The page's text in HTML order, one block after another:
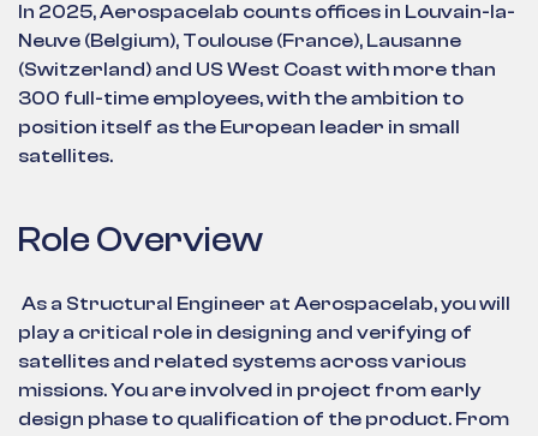
In 2025, Aerospacelab counts offices in Louvain-la-
Neuve (Belgium), Toulouse (France), Lausanne
(Switzerland) and US West Coast with more than
300 full-time employees, with the ambition to
position itself as the European leader in small
satellites.
Role Overview
As a Structural Engineer at Aerospacelab, you will
play a critical role in designing and verifying of
satellites and related systems across various
missions. You are involved in project from early
design phase to qualification of the product. From